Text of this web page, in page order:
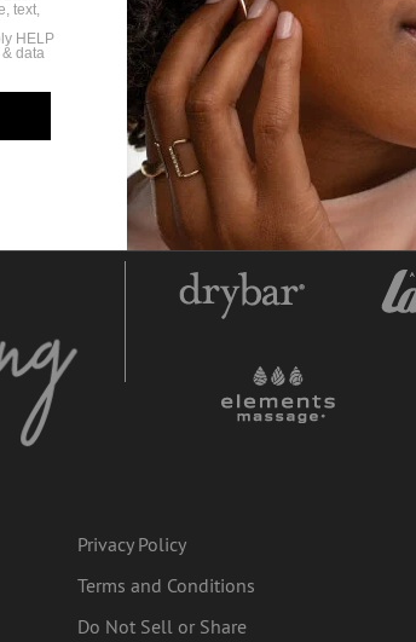
Privacy Policy
Terms and Conditions
Do Not Sell or Share